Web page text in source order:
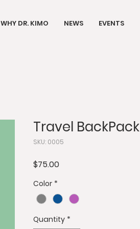
WHY DR. KIMO NEWS EVENTS
Travel BackPack
SKU: 0005
$75.00Price
Color *
Quantity *